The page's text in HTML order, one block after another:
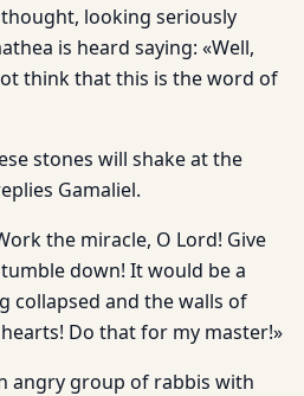
looking seriously
is heard saying: «Well,
think that this is the word of
stones will shake at the
Gamaliel.
the miracle, O Lord! Give
down! It would be a
collapsed and the walls of
Do that for my master!»
angry group of rabbis with